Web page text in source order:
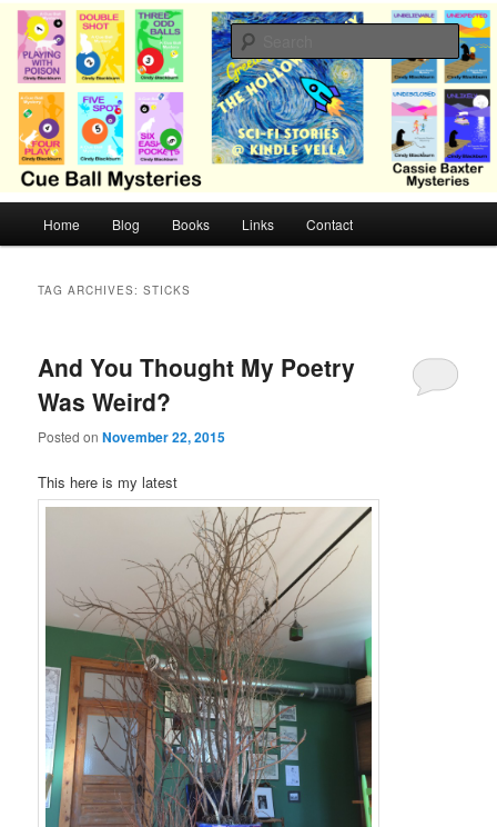
Skip
primary
content
Skip
secondary
contentCB Mysteries
Cozy mysteries with humor and romance by Cindy Blackburn
Home Blog Books Links Contact
TAG ARCHIVES:STICKS
And You Thought My Poetry
Was Weird?
Posted onNovember 22, 2015
This here is my latest